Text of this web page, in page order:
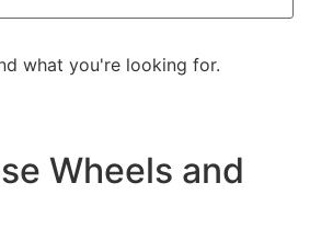
what you're looking for.
Wheels and